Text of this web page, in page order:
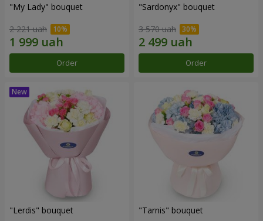
"My Lady" bouquet
2 221 uah
Order
"Sardonyx" bouquet
3 570 uah
Order
"Lerdis" bouquet "Tarnis" bouquet